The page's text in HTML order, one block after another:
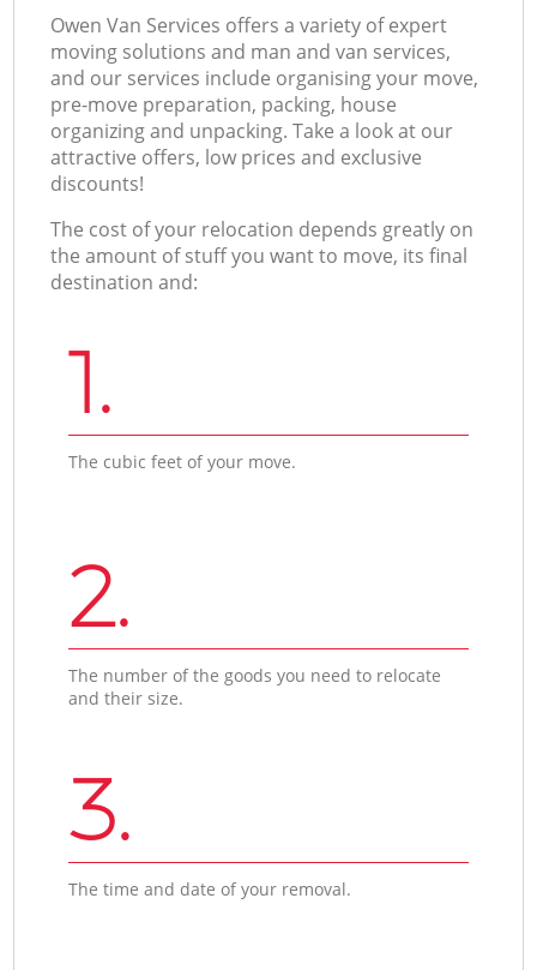
Оwen Van Services offers a variety of expert
moving solutions and man and van services,
and our services include organising your move,
pre-move preparation, packing, house
organizing and unpacking. Take a look at our
attractive offers, low prices and exclusive
discounts!
The cost of your relocation depends greatly on
the amount of stuff you want to move, its final
destination and:
1.
The cubic feet of your move.
2.
The number of the goods you need to relocate
and their size.
3.
The time and date of your removal.